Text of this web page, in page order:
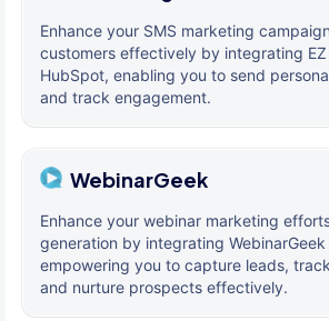
Enhance your SMS marketing
customers effectively by integrating
HubSpot, enabling you to send
and track engagement.
WebinarGeek
Enhance your webinar marketing
generation by integrating
empowering you to capture leads,
and nurture prospects effectively.